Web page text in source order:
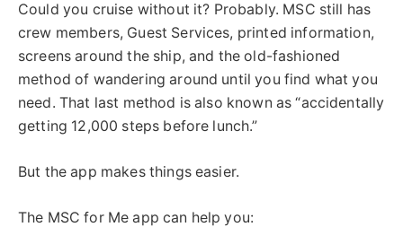
Could you cruise without it? Probably. MSC still has
crew members, Guest Services, printed information,
screens around the ship, and the old-fashioned
method of wandering around until you find what you
need. That last method is also known as “accidentally
getting 12,000 steps before lunch.”
But the app makes things easier.
The MSC for Me app can help you: